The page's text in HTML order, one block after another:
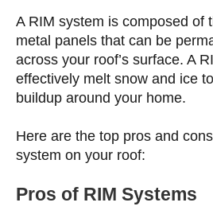
A RIM system is composed of
metal panels that can be
across your roof’s surface. A
effectively melt snow and ice
buildup around your home.
Here are the top pros and
system on your roof:
Pros of RIM Systems